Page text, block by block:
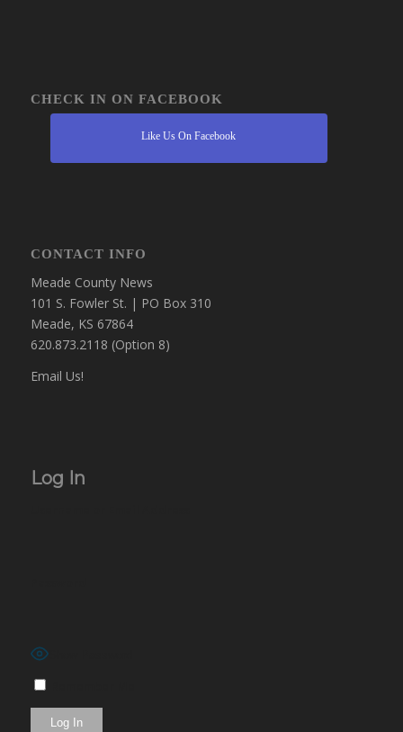
CHECK IN ON FACEBOOK
Like Us On Facebook
CONTACT INFO
Meade County News
101 S. Fowler St. | PO Box 310
Meade, KS 67864
620.873.2118 (Option 8)
Email Us!
Log In
Show Password